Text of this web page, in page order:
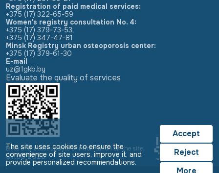
Registration of paid medical services:
+375 (17) 322-65-59
Women's registry consultation No. 4:
+375 (17) 379-73-53,
+375 (17) 347-47-81
Minsk Registry urban osteoporosis center:
+375 (17) 379-61-30
E-mail
uz@1gkb.by
Evaluate the quality of services
Date of the last update of information on the site:
07.08.2026
The site uses cookies to ensure the
convenience of site users, improve it, and
provide personalized recommendations.
Accept
Reject
More